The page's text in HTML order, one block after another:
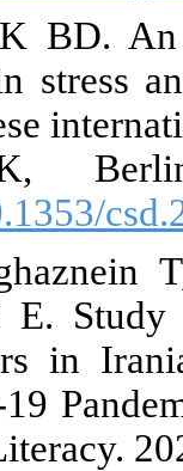
BD.
stress
E.
in